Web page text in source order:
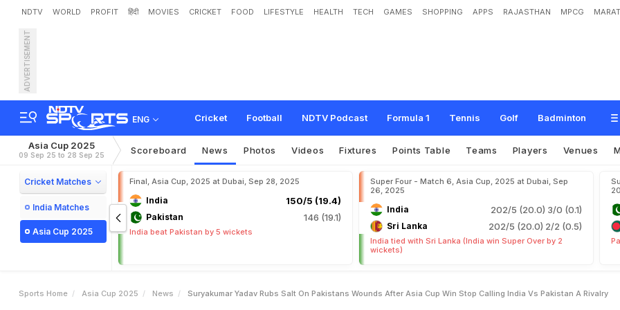
NDTV WORLD PROFIT हिंदी MOVIES CRICKET FOOD LIFESTYLE HEALTH TECH GAMES SHOPPING APPS RAJASTHAN MPCG
ADVERTISEMENT
ENG Cricket Football NDTV Podcast Formula 1 Tennis Golf Badminton
Suryakumar Yadav Rubs Salt On Pakistan's Wounds After Asia Cup Win:
g Ind vs Paki n A R ivalry"
Asia Cup 2025
09 Sep 25 to 28 Sep 25 Scoreboard News Photos Videos Fixtures Points Table Teams Players Venues
Cricket Matches
India Matches
Asia Cup 2025
Final, Asia Cup, 2025 at Dubai, Sep 28, 2025
India 150/5 (19.4)
Pakistan 146 (19.1)
India beat Pakistan by 5 wickets
Super Four - Match 6, Asia Cup, 2025 at Dubai, Sep
26, 2025
India 202/5 (20.0) 3/0 (0.1)
Sri Lanka 202/5 (20.0) 2/2 (0.5)
India tied with Sri Lanka (India win Super Over by 2
wickets)
Sports Home Asia Cup 2025 News Suryakumar Yadav Rubs Salt On Pakistans Wounds After Asia Cup Win Stop Calling India Vs Pakistan A Rivalry